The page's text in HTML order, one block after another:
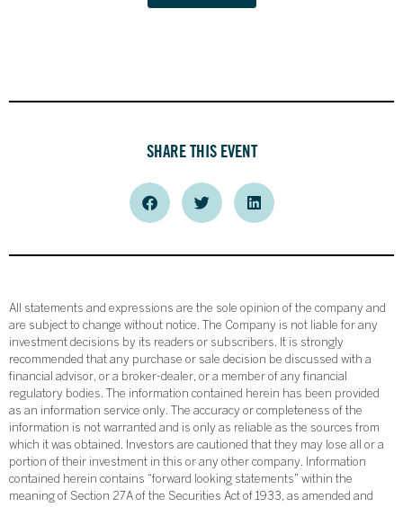
SHARE THIS EVENT
All statements and expressions are the sole opinion of the company and
are subject to change without notice. The Company is not liable for any
investment decisions by its readers or subscribers. It is strongly
recommended that any purchase or sale decision be discussed with a
financial advisor, or a broker-dealer, or a member of any financial
regulatory bodies. The information contained herein has been provided
as an information service only. The accuracy or completeness of the
information is not warranted and is only as reliable as the sources from
which it was obtained. Investors are cautioned that they may lose all or a
portion of their investment in this or any other company. Information
contained herein contains “forward looking statements” within the
meaning of Section 27A of the Securities Act of 1933, as amended and